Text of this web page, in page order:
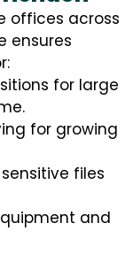
offices across
ensures
for large
for growing
files
and